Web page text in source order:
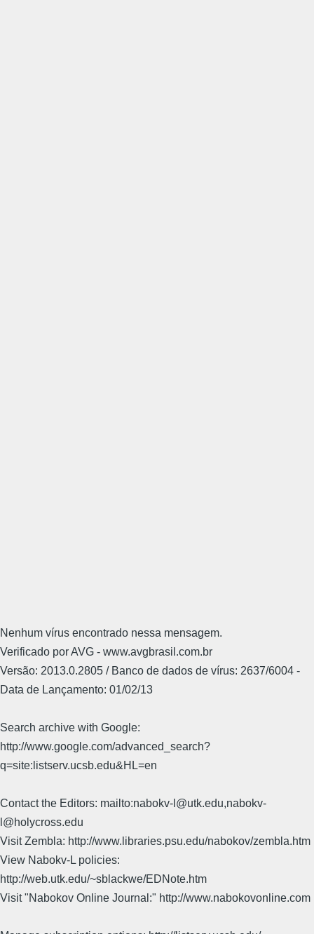
Nenhum vírus encontrado nessa mensagem.
Verificado por AVG - www.avgbrasil.com.br
Versão: 2013.0.2805 / Banco de dados de vírus: 2637/6004 -
Data de Lançamento: 01/02/13
Search archive with Google:
http://www.google.com/advanced_search?
q=site:listserv.ucsb.edu&HL=en
Contact the Editors: mailto:nabokv-l@utk.edu,nabokv-
l@holycross.edu
Visit Zembla: http://www.libraries.psu.edu/nabokov/zembla.htm
View Nabokv-L policies:
http://web.utk.edu/~sblackwe/EDNote.htm
Visit "Nabokov Online Journal:" http://www.nabokovonline.com